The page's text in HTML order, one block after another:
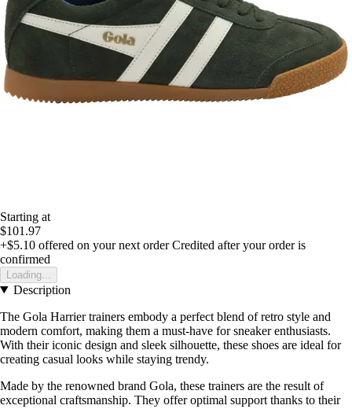
Starting at
$101.97
+$5.10 offered on your next order Credited after your order is
confirmed
Loading...
Description
The Gola Harrier trainers embody a perfect blend of retro style and
modern comfort, making them a must-have for sneaker enthusiasts.
With their iconic design and sleek silhouette, these shoes are ideal for
creating casual looks while staying trendy.
Made by the renowned brand Gola, these trainers are the result of
exceptional craftsmanship. They offer optimal support thanks to their